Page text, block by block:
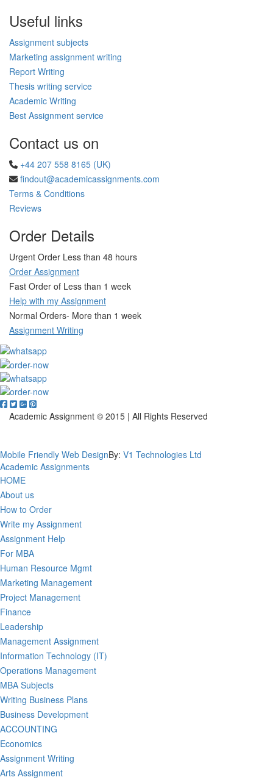
Useful links
Assignment subjects
Marketing assignment writing
Report Writing
Thesis writing service
Academic Writing
Best Assignment service
Contact us on
+44 207 558 8165 (UK)
findout@academicassignments.com
Terms & Conditions
Reviews
Order Details
Urgent Order Less than 48 hours
Order Assignment
Fast Order of Less than 1 week
Help with my Assignment
Normal Orders- More than 1 week
Assignment Writing
Academic Assignment © 2015 | All Rights Reserved
Mobile Friendly Web DesignBy: V1 Technologies Ltd
Academic Assignments
HOME
About us
How to Order
Write my Assignment
Assignment Help
For MBA
Human Resource Mgmt
Marketing Management
Project Management
Finance
Leadership
Management Assignment
Information Technology (IT)
Operations Management
MBA Subjects
Writing Business Plans
Business Development
ACCOUNTING
Economics
Assignment Writing
Arts Assignment